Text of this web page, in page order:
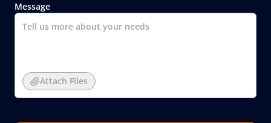
Message
Attach Files